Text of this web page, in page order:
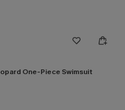
One-Piece Swimsuit